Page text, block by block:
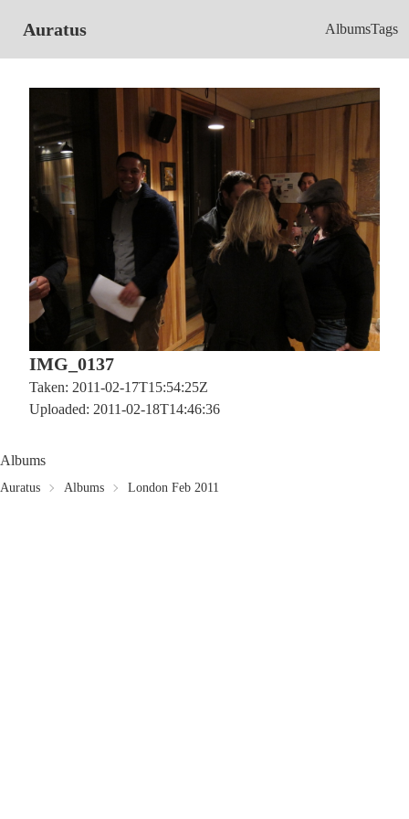
Auratus AlbumsTags
IMG_0137
Taken: 2011-02-17T15:54:25Z
Uploaded: 2011-02-18T14:46:36
Albums
Auratus Albums London Feb 2011